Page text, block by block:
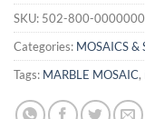
SKU: 502-800-0000000
Categories: MOSAICS &
Tags: MARBLE MOSAIC,